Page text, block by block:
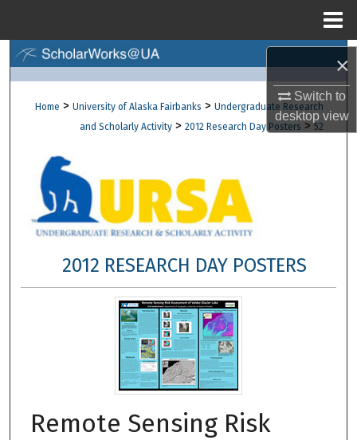
×
Switch to
desktopview
Browse Collections
My Account
About
Digital Commons Network™
Home > University of Alaska Fairbanks > Undergraduate Research
and Scholarly Activity > 2012 Research Day Posters > 52
2012 RESEARCH DAY POSTERS
Remote Sensing Risk